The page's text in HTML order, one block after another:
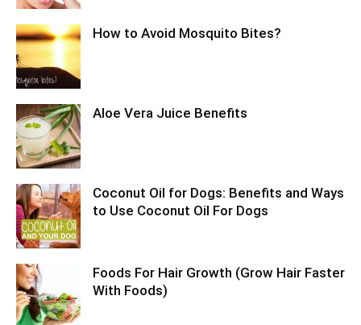
How to Avoid Mosquito Bites?
Aloe Vera Juice Benefits
Coconut Oil for Dogs: Benefits and Ways
to Use Coconut Oil For Dogs
Foods For Hair Growth (Grow Hair Faster
With Foods)